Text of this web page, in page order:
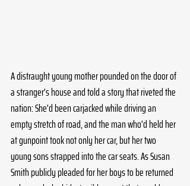
A distraught young mother pounded on the door of
a stranger's house and told a story that riveted the
nation: She'd been carjacked while driving an
empty stretch of road, and the man who'd held her
at gunpoint took not only her car, but her two
young sons strapped into the car seats. As Susan
Smith publicly pleaded for her boys to be returned